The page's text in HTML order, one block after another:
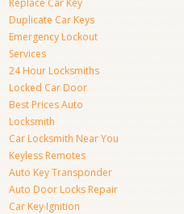
Replace Car Key
Duplicate Car Keys
Emergency Lockout
Services
24 Hour Locksmiths
Locked Car Door
Best Prices Auto
Locksmith
Car Locksmith Near You
Keyless Remotes
Auto Key Transponder
Auto Door Locks Repair
Car Key Ignition